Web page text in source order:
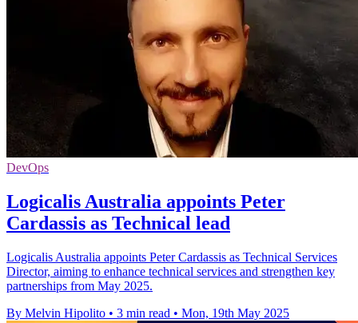
DevOps
Logicalis Australia appoints Peter
Cardassis as Technical lead
Logicalis Australia appoints Peter Cardassis as Technical Services
Director, aiming to enhance technical services and strengthen key
partnerships from May 2025.
By Melvin Hipolito • 3 min read • Mon, 19th May 2025